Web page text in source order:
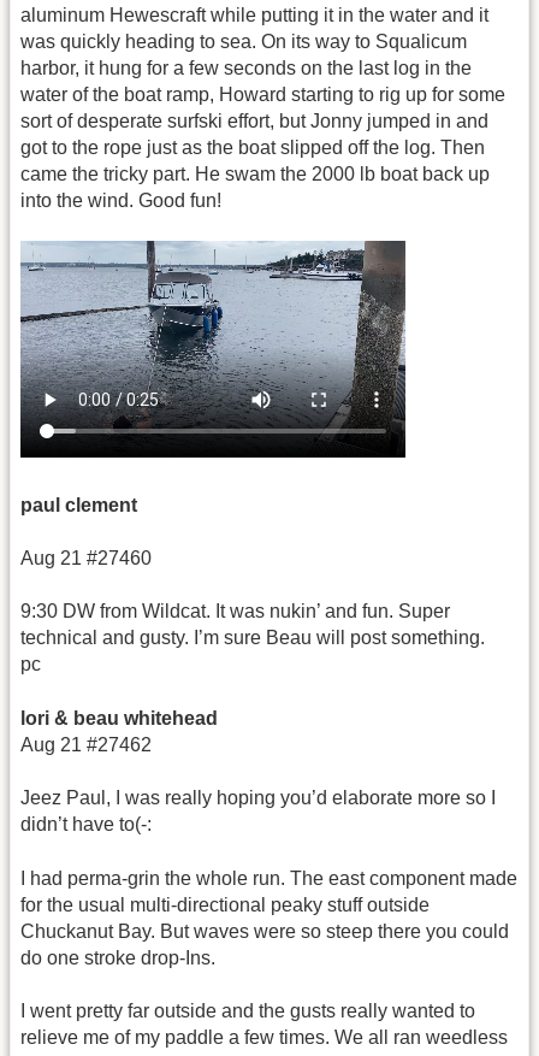
aluminum Hewescraft while putting it in the water and it
was quickly heading to sea. On its way to Squalicum
harbor, it hung for a few seconds on the last log in the
water of the boat ramp, Howard starting to rig up for some
sort of desperate surfski effort, but Jonny jumped in and
got to the rope just as the boat slipped off the log. Then
came the tricky part. He swam the 2000 lb boat back up
into the wind. Good fun!
paul clement
Aug 21 #27460
9:30 DW from Wildcat. It was nukin’ and fun. Super
technical and gusty. I’m sure Beau will post something.
pc
lori & beau whitehead
Aug 21 #27462
Jeez Paul, I was really hoping you’d elaborate more so I
didn’t have to(-:
I had perma-grin the whole run. The east component made
for the usual multi-directional peaky stuff outside
Chuckanut Bay. But waves were so steep there you could
do one stroke drop-Ins.
I went pretty far outside and the gusts really wanted to
relieve me of my paddle a few times. We all ran weedless